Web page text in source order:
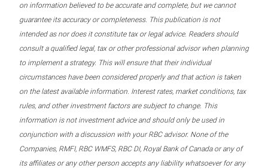
on information believed to be accurate and complete, but we cannot
guarantee its accuracy or completeness. This publication is not
intended as nor does it constitute tax or legal advice. Readers should
consult a qualified legal, tax or other professional advisor when planning
to implement a strategy. This will ensure that their individual
circumstances have been considered properly and that action is taken
on the latest available information. Interest rates, market conditions, tax
rules, and other investment factors are subject to change. This
information is not investment advice and should only be used in
conjunction with a discussion with your RBC advisor. None of the
Companies, RMFI, RBC WMFS, RBC DI, Royal Bank of Canada or any of
its affiliates or any other person accepts any liability whatsoever for any